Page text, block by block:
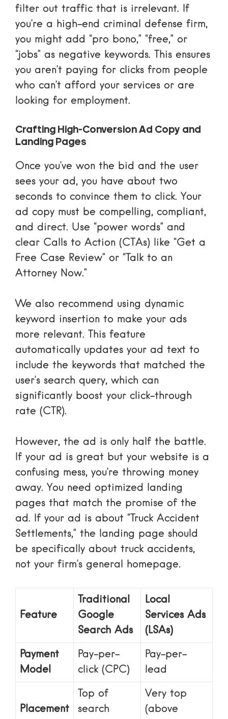
filter out traffic that is irrelevant. If
you’re a high-end criminal defense firm,
you might add “pro bono,” “free,” or
“jobs” as negative keywords. This ensures
you aren’t paying for clicks from people
who can’t afford your services or are
looking for employment.
Crafting High-Conversion Ad Copy and
Landing Pages
Once you’ve won the bid and the user
sees your ad, you have about two
seconds to convince them to click. Your
ad copy must be compelling, compliant,
and direct. Use “power words” and
clear Calls to Action (CTAs) like “Get a
Free Case Review” or “Talk to an
Attorney Now.”
We also recommend using dynamic
keyword insertion to make your ads
more relevant. This feature
automatically updates your ad text to
include the keywords that matched the
user’s search query, which can
significantly boost your click-through
rate (CTR).
However, the ad is only half the battle.
If your ad is great but your website is a
confusing mess, you’re throwing money
away. You need optimized landing
pages that match the promise of the
ad. If your ad is about “Truck Accident
Settlements,” the landing page should
be specifically about truck accidents,
not your firm’s general homepage.
Feature
Traditional
Google
Search Ads
Local
Services Ads
(LSAs)
Payment
Model
Pay-per-
click (CPC)
Pay-per-
lead
Placement
Top of
search
Very top
(above